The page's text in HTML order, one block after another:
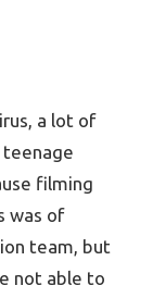
a lot of
teenage
filming
was of
team, but
not able to